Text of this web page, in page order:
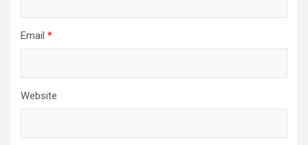
Email *
Website